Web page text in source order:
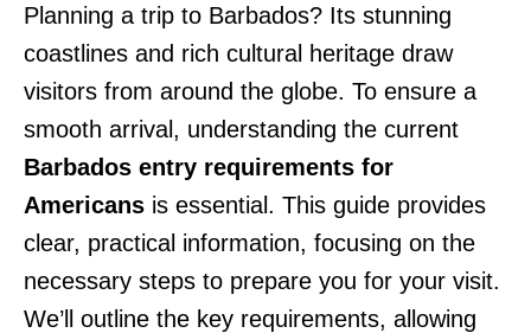
Planning a trip to Barbados? Its stunning
coastlines and rich cultural heritage draw
visitors from around the globe. To ensure a
smooth arrival, understanding the current
Barbados entry requirements for
Americans is essential. This guide provides
clear, practical information, focusing on the
necessary steps to prepare you for your visit.
We’ll outline the key requirements, allowing